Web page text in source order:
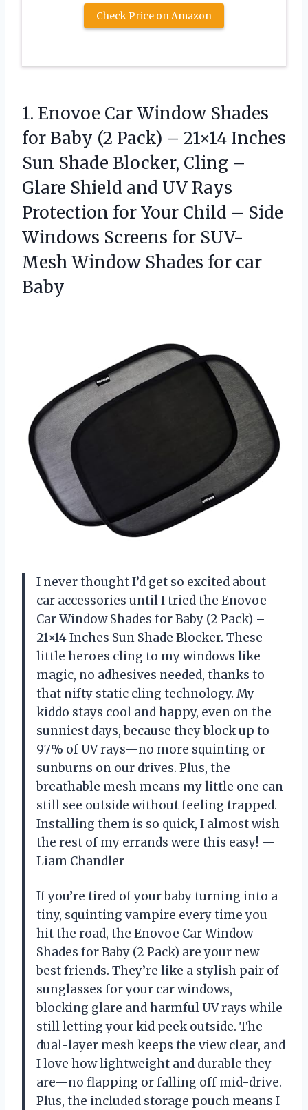
Check Price on Amazon
1. Enovoe Car Window Shades
for Baby (2 Pack) – 21×14 Inches
Sun Shade Blocker, Cling –
Glare Shield and UV Rays
Protection for Your Child – Side
Windows Screens for SUV-
Mesh Window Shades for car
Baby
I never thought I’d get so excited about
car accessories until I tried the Enovoe
Car Window Shades for Baby (2 Pack) –
21×14 Inches Sun Shade Blocker. These
little heroes cling to my windows like
magic, no adhesives needed, thanks to
that nifty static cling technology. My
kiddo stays cool and happy, even on the
sunniest days, because they block up to
97% of UV rays—no more squinting or
sunburns on our drives. Plus, the
breathable mesh means my little one can
still see outside without feeling trapped.
Installing them is so quick, I almost wish
the rest of my errands were this easy! —
Liam Chandler
If you’re tired of your baby turning into a
tiny, squinting vampire every time you
hit the road, the Enovoe Car Window
Shades for Baby (2 Pack) are your new
best friends. They’re like a stylish pair of
sunglasses for your car windows,
blocking glare and harmful UV rays while
still letting your kid peek outside. The
dual-layer mesh keeps the view clear, and
I love how lightweight and durable they
are—no flapping or falling off mid-drive.
Plus, the included storage pouch means I